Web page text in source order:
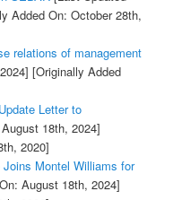
Added On: October 28th,
relations of management
[Originally Added
Letter to
18th, 2024]
2020]
Joins Montel Williams for
August 18th, 2024]